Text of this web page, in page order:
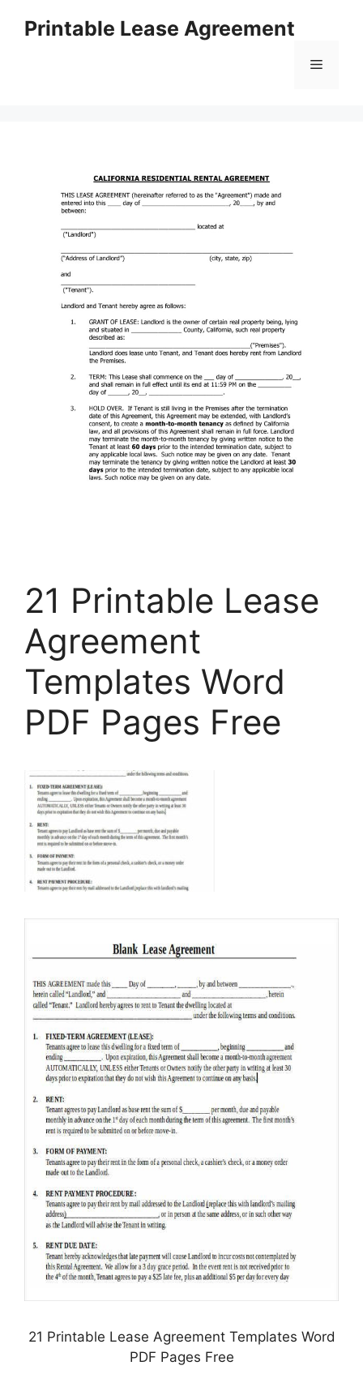
Printable Lease Agreement
Menu
21 Printable Lease
Agreement
Templates Word
PDF Pages Free
21 Printable Lease Agreement Templates Word
PDF Pages Free